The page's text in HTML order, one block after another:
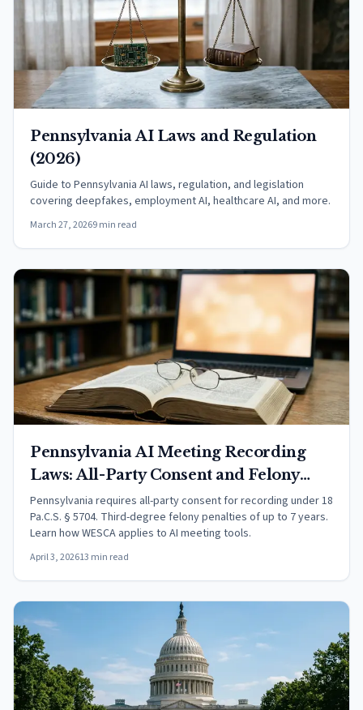
Pennsylvania AI Laws and Regulation
(2026)
Guide to Pennsylvania AI laws, regulation, and legislation
covering deepfakes, employment AI, healthcare AI, and more.
March 27, 20269 min read
Pennsylvania AI Meeting Recording
Laws: All-Party Consent and Felony
Penalties (2026)
Pennsylvania requires all-party consent for recording under 18
Pa.C.S. § 5704. Third-degree felony penalties of up to 7 years.
Learn how WESCA applies to AI meeting tools.
April 3, 202613 min read